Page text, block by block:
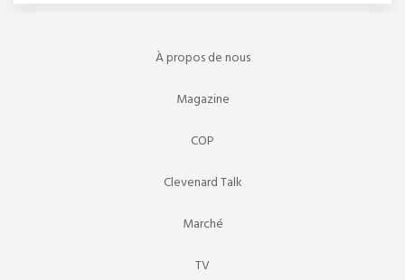
À propos de nous
Magazine
COP
Clevenard Talk
Marché
TV